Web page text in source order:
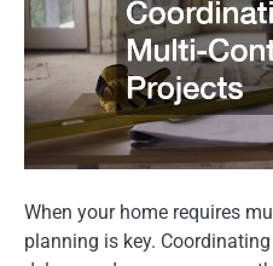
When your home requires
planning is key.